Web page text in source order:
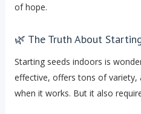
of hope.
🌿 The Truth About
Starting seeds indoors is
effective, offers tons of variety,
when it works. But it also